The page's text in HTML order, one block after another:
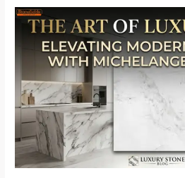
The
Elevating
Modern
Interiors
with
Michelangelo
Marble